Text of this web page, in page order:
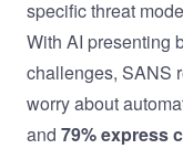
specific threat
With AI presenting
challenges, SANS
worry about
and 79% express